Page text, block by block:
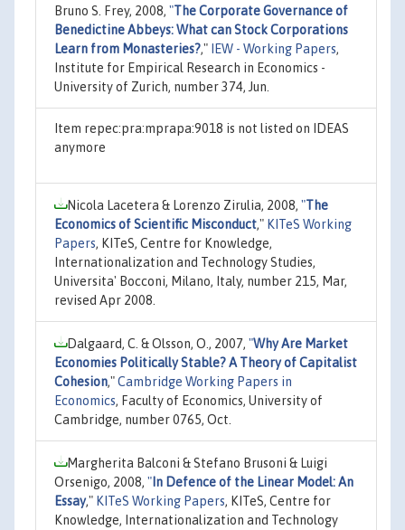
Bruno S. Frey, 2008, "The Corporate Governance of
Benedictine Abbeys: What can Stock Corporations
Learn from Monasteries?," IEW - Working Papers,
Institute for Empirical Research in Economics -
University of Zurich, number 374, Jun.
Item repec:pra:mprapa:9018 is not listed on IDEAS
anymore
Nicola Lacetera & Lorenzo Zirulia, 2008, "The
Economics of Scientific Misconduct," KITeS Working
Papers, KITeS, Centre for Knowledge,
Internationalization and Technology Studies,
Universita' Bocconi, Milano, Italy, number 215, Mar,
revised Apr 2008.
Dalgaard, C. & Olsson, O., 2007, "Why Are Market
Economies Politically Stable? A Theory of Capitalist
Cohesion,"Cambridge Working Papers in
Economics, Faculty of Economics, University of
Cambridge, number 0765, Oct.
Margherita Balconi & Stefano Brusoni & Luigi
Orsenigo, 2008, " In Defence of the Linear Model: An
Essay," KITeS Working Papers, KITeS, Centre for
Knowledge, Internationalization and Technology